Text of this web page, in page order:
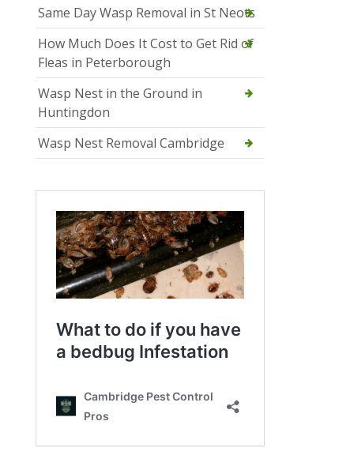
Same Day Wasp Removal in St Neots
How Much Does It Cost to Get Rid of
Fleas in Peterborough
Wasp Nest in the Ground in
Huntingdon
Wasp Nest Removal Cambridge